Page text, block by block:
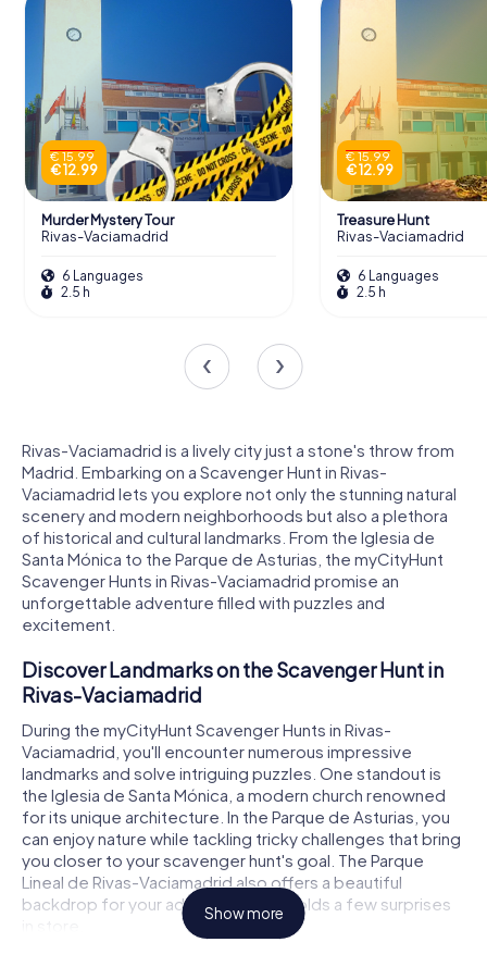
€ 15.99
€ 12.99
Murder Mystery Tour
Rivas-Vaciamadrid
6 Languages
2.5 h
€ 15.99
€ 12.99
Treasure Hunt
Rivas-Vaciamadrid
6 Languages
2.5 h
Rivas-Vaciamadrid is a lively city just a stone's throw from
Madrid. Embarking on a Scavenger Hunt in Rivas-
Vaciamadrid lets you explore not only the stunning natural
scenery and modern neighborhoods but also a plethora
of historical and cultural landmarks. From the Iglesia de
Santa Mónica to the Parque de Asturias, the myCityHunt
Scavenger Hunts in Rivas-Vaciamadrid promise an
unforgettable adventure filled with puzzles and
excitement.
Discover Landmarks on the Scavenger Hunt in
Rivas-Vaciamadrid
During the myCityHunt Scavenger Hunts in Rivas-
Vaciamadrid, you'll encounter numerous impressive
landmarks and solve intriguing puzzles. One standout is
the Iglesia de Santa Mónica, a modern church renowned
for its unique architecture. In the Parque de Asturias, you
can enjoy nature while tackling tricky challenges that bring
you closer to your scavenger hunt's goal. The Parque
Lineal de Rivas-Vaciamadrid also offers a beautiful
backdrop for your adventures and holds a few surprises
Show more